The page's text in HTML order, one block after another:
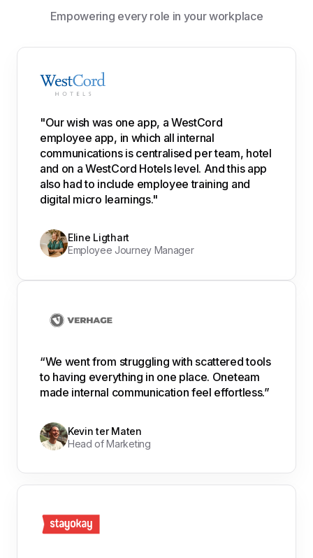
Empowering every role in your workplace
"Our wish was one app, a WestCord
employee app, in which all internal
communications is centralised per team, hotel
and on a WestCord Hotels level. And this app
also had to include employee training and
digital micro learnings."
Eline Ligthart
Employee Journey Manager
“We went from struggling with scattered tools
to having everything in one place. Oneteam
made internal communication feel effortless.”
Kevin ter Maten
Head of Marketing